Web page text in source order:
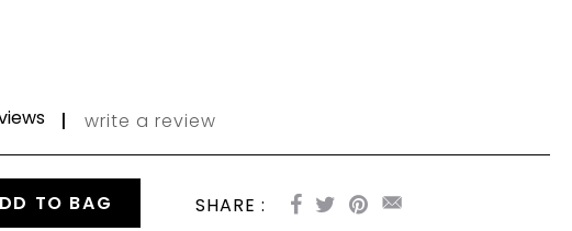
| write a review
TO BAG SHARE :